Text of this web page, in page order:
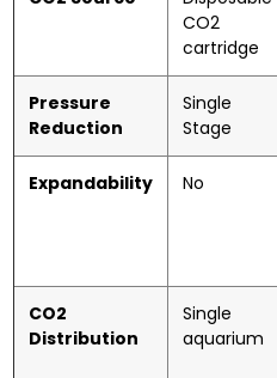
CO2
cartridge
Pressure
Reduction
Single
Stage
Expandability No
CO2
Distribution
Single
aquarium